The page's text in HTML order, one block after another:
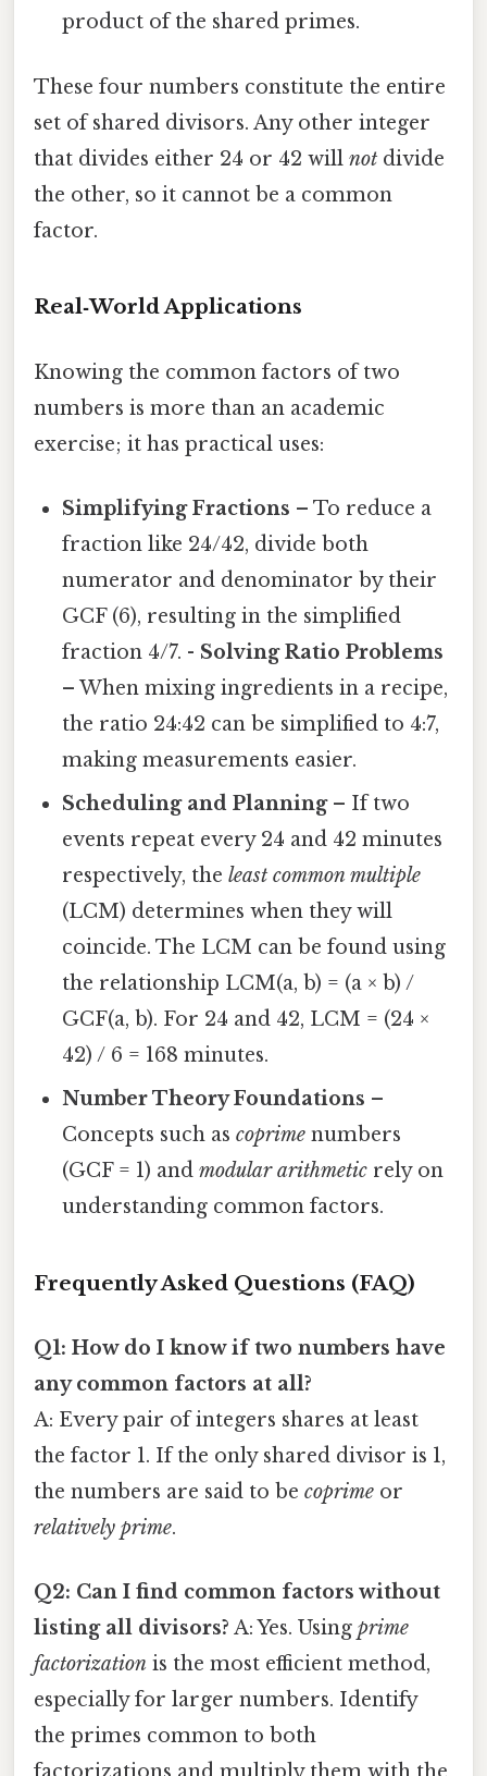
product of the shared primes.
These four numbers constitute the entire
set of shared divisors. Any other integer
that divides either 24 or 42 will not divide
the other, so it cannot be a common
factor.
Real‑World Applications
Knowing the common factors of two
numbers is more than an academic
exercise; it has practical uses:
Simplifying Fractions – To reduce a
fraction like 24/42, divide both
numerator and denominator by their
GCF (6), resulting in the simplified
fraction 4/7. - Solving Ratio Problems
– When mixing ingredients in a recipe,
the ratio 24:42 can be simplified to 4:7,
making measurements easier.
Scheduling and Planning– If two
events repeat every 24 and 42 minutes
respectively, theleast common multiple
(LCM) determines when they will
coincide. The LCM can be found using
the relationship LCM(a, b) = (a × b) /
GCF(a, b). For 24 and 42, LCM = (24 ×
42) / 6 = 168 minutes.
Number Theory Foundations –
Concepts such ascoprime numbers
(GCF = 1) andmodular arithmetic rely on
understanding common factors.
Frequently Asked Questions (FAQ)
Q1: How do I know if two numbers have
any common factors at all?
A: Every pair of integers shares at least
the factor 1. If the only shared divisor is 1,
the numbers are said to be coprime or
relatively prime.
Q2: Can I find common factors without
listing all divisors? A: Yes. Using prime
factorization is the most efficient method,
especially for larger numbers. Identify
the primes common to both